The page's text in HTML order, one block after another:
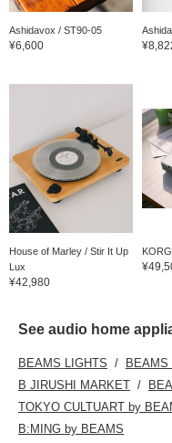
Ashidavox / ST90-05
¥6,600
House of Marley / Stir It Up
Lux
¥42,980
See audio home
BEAMS LIGHTS BEAMS
B JIRUSHI MARKET
TOKYO CULTUART by
B:MING by BEAMS